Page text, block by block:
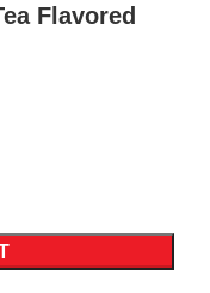
Flavored